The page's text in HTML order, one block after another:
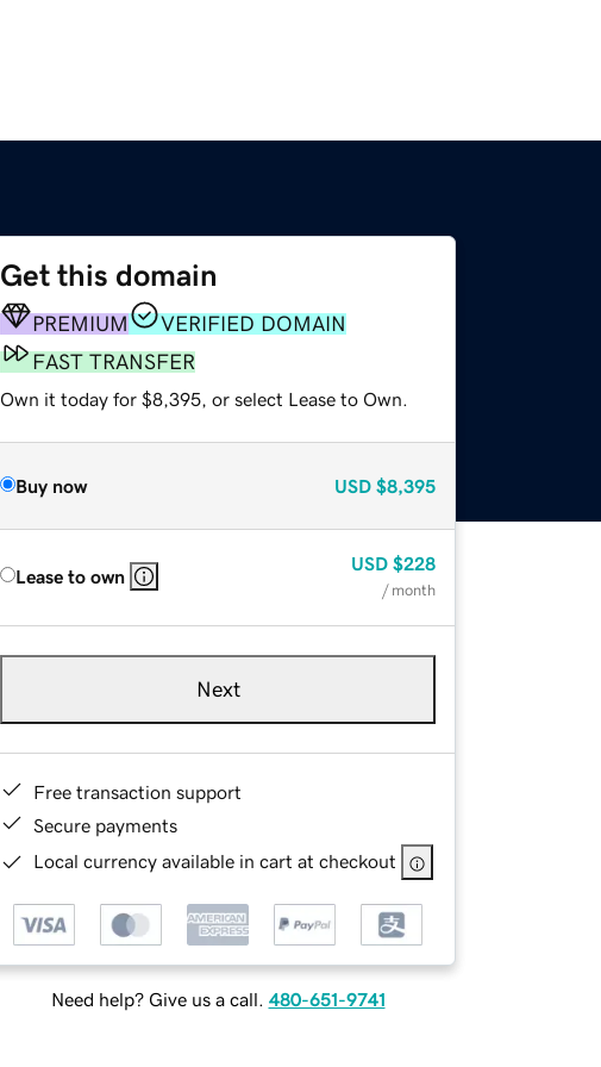
Get this domain
PREMIUM
VERIFIED DOMAIN
FAST TRANSFER
Own it today for $8,395, or select Lease to Own.
Buy now USD $8,395
Lease to own
USD $228
/ month
Next
Free transaction support
Secure payments
Local currency available in cart at checkout
Need help? Give us a call. 480-651-9741